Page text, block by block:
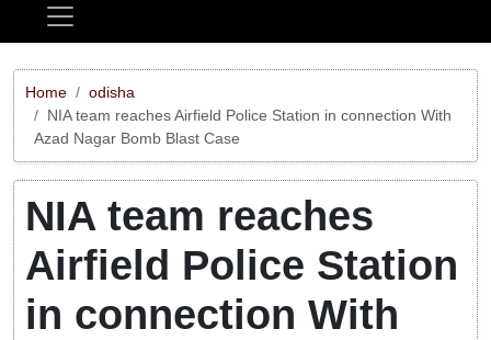
Home
odisha
NIA team reaches Airfield Police Station in connection With
Azad Nagar Bomb Blast Case
NIA team reaches
Airfield Police Station
in connection With